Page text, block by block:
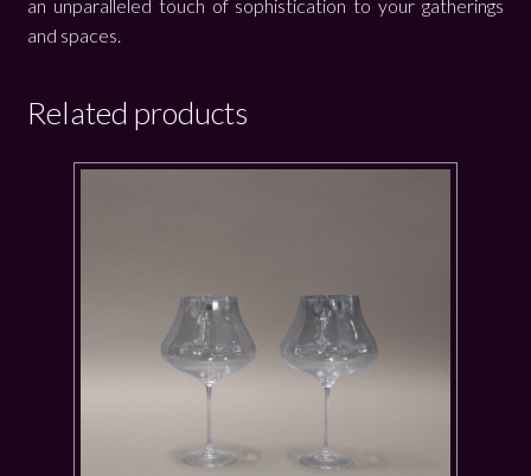
an unparalleled touch of sophistication to your gatherings
and spaces.
Related products